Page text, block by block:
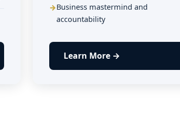
Business mastermind and
accountability
Learn More →